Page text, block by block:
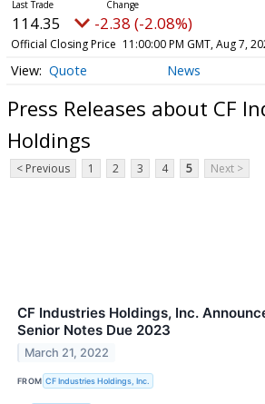
114.35 -2.38 (-2.08%)
Official Closing Price 11:00:00 PM GMT, Aug 7,
Quote News
Press Releases about CF
Holdings
< Previous 1 2 3 4 5 Next >
CF Industries Holdings, Inc.
Senior Notes Due 2023
March 21, 2022
FROM CF Industries Holdings, Inc.